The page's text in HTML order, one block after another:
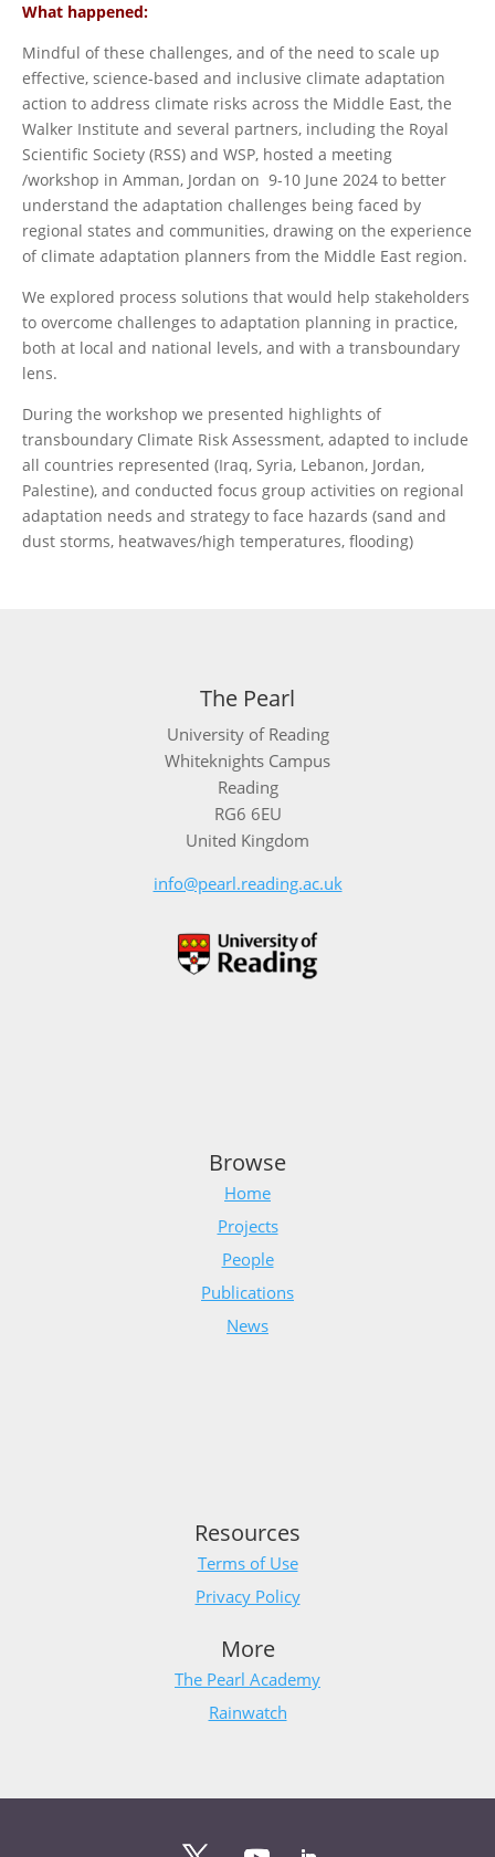
What happened:
Mindful of these challenges, and of the need to scale up
effective, science-based and inclusive climate adaptation
action to address climate risks across the Middle East, the
Walker Institute and several partners, including the Royal
Scientific Society (RSS) and WSP, hosted a meeting
/workshop in Amman, Jordan on 9-10 June 2024 to better
understand the adaptation challenges being faced by
regional states and communities, drawing on the experience
of climate adaptation planners from the Middle East region.
We explored process solutions that would help stakeholders
to overcome challenges to adaptation planning in practice,
both at local and national levels, and with a transboundary
lens.
During the workshop we presented highlights of
transboundary Climate Risk Assessment, adapted to include
all countries represented (Iraq, Syria, Lebanon, Jordan,
Palestine), and conducted focus group activities on regional
adaptation needs and strategy to face hazards (sand and
dust storms, heatwaves/high temperatures, flooding)
The Pearl
University of Reading
Whiteknights Campus
Reading
RG6 6EU
United Kingdom
info@pearl.reading.ac.uk
Browse
Home
Projects
People
Publications
News
Resources
Terms of Use
Privacy Policy
More
The Pearl Academy
Rainwatch